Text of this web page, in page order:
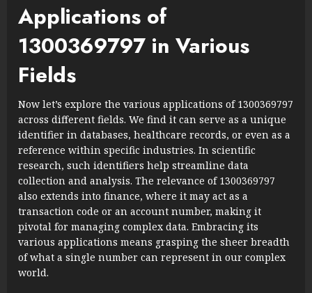
Applications of
1300369797 in Various
Fields
Now let’s explore the various applications of 1300369797
across different fields. We find it can serve as a unique
identifier in databases, healthcare records, or even as a
reference within specific industries. In scientific
research, such identifiers help streamline data
collection and analysis. The relevance of 1300369797
also extends into finance, where it may act as a
transaction code or an account number, making it
pivotal for managing complex data. Embracing its
various applications means grasping the sheer breadth
of what a single number can represent in our complex
world.